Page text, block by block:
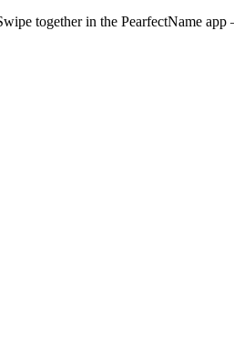
together in the PearfectName